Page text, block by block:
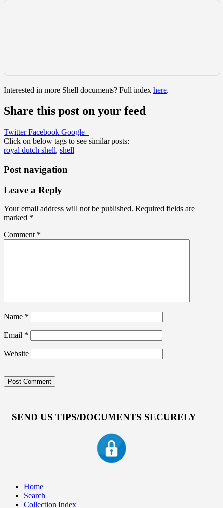
Interested in more Shell documents? Full index here.
Share this post on your feed
Twitter Facebook Google+
Click on below tags to see similar posts:
royal dutch shell, shell
Post navigation
Leave a Reply
Your email address will not be published. Required fields are
marked *
Comment *
Name *
Email *
Website
SEND US TIPS/DOCUMENTS SECURELY
Home
Search
Collection Index